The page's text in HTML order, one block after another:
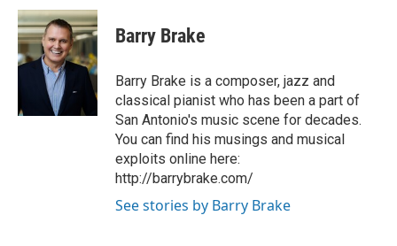
Barry Brake
Barry Brake is a composer, jazz and
classical pianist who has been a part of
San Antonio's music scene for decades.
You can find his musings and musical
exploits online here:
http://barrybrake.com/
See stories by Barry Brake